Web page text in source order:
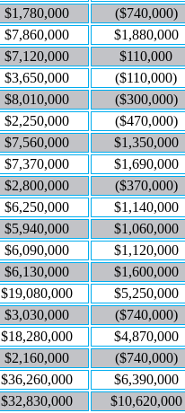
$1,780,000 ($740,000)
$7,860,000 $1,880,000
$7,120,000 $110,000
$3,650,000 ($110,000)
$8,010,000 ($300,000)
$2,250,000 ($470,000)
$7,560,000 $1,350,000
$7,370,000 $1,690,000
$2,800,000 ($370,000)
$6,250,000 $1,140,000
$5,940,000 $1,060,000
$6,090,000 $1,120,000
$6,130,000 $1,600,000
$19,080,000 $5,250,000
$3,030,000 ($740,000)
$18,280,000 $4,870,000
$2,160,000 ($740,000)
$36,260,000 $6,390,000
$32,830,000 $10,620,000